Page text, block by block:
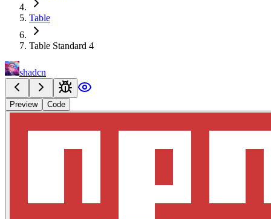
Table
Table Standard 4
shadcn
Preview Code